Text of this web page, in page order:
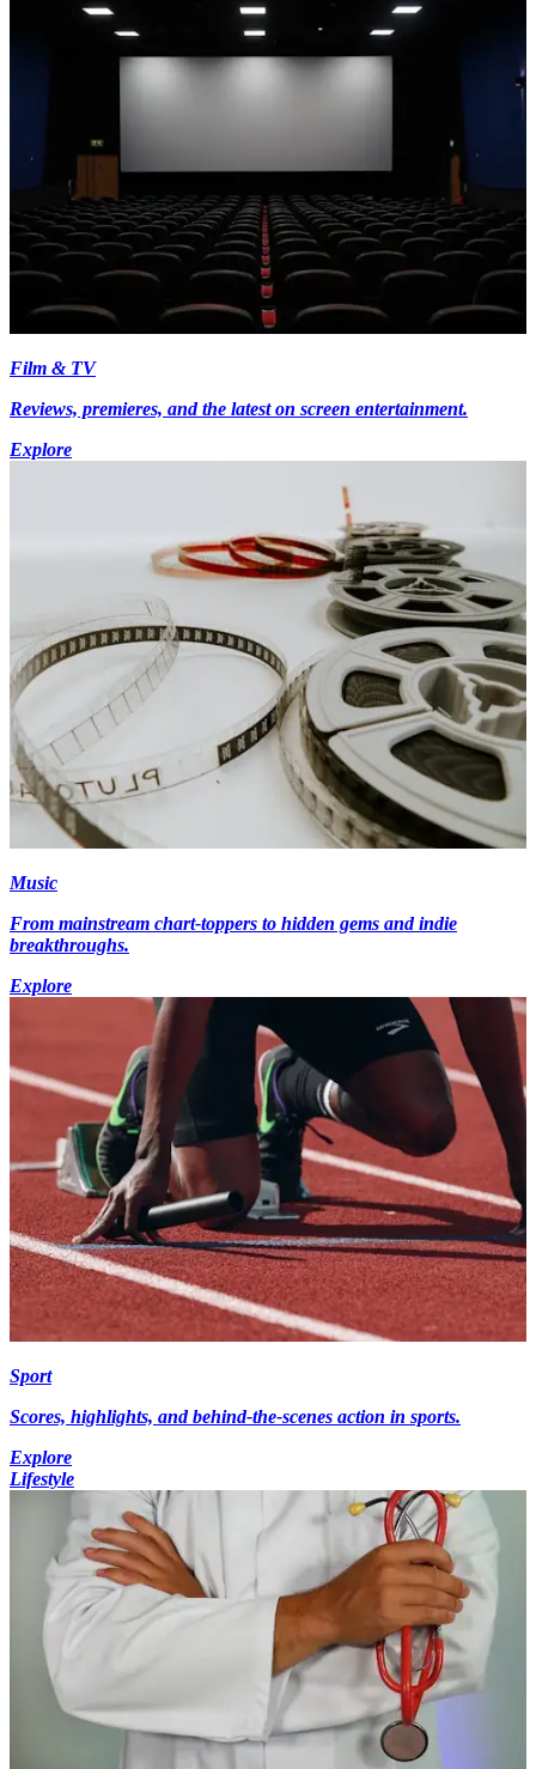
Film & TV
Reviews, premieres, and the latest on screen entertainment.
Explore
Music
From mainstream chart-toppers to hidden gems and indie
breakthroughs.
Explore
Sport
Scores, highlights, and behind-the-scenes action in sports.
Explore
Lifestyle